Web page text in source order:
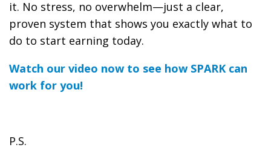
it. No stress, no overwhelm—just a clear,
proven system that shows you exactly what to
do to start earning today.
Watch our video now to see how SPARK can
work for you!
P.S.